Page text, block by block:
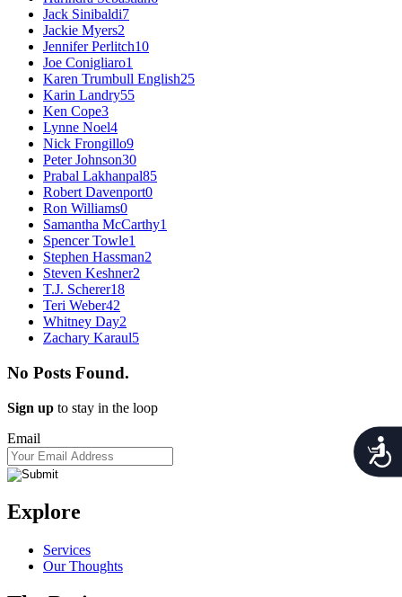
Jack Sinibaldi7
Jackie Myers2
Jennifer Perlitch10
Joe Conigliaro1
Karen Trumbull English25
Karin Landry55
Ken Cope3
Lynne Noel4
Nick Frongillo9
Peter Johnson30
Prabal Lakhanpal85
Robert Davenport0
Ron Williams0
Samantha McCarthy1
Spencer Towle1
Stephen Hassman2
Steven Keshner2
T.J. Scherer18
Teri Weber42
Whitney Day2
Zachary Karaul5
No Posts Found.
Sign up to stay in the loop
Email
Explore
Services
Our Thoughts